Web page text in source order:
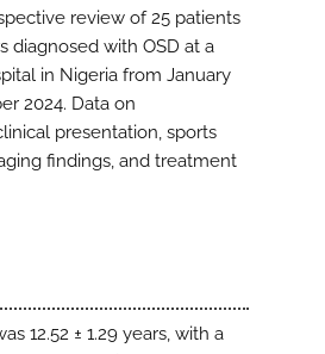
review of 25 patients
diagnosed with OSD at a
in Nigeria from January
2024. Data on
presentation, sports
findings, and treatment
12.52 ± 1.29 years, with a